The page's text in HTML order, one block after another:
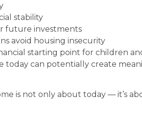
stability
future investments
avoid housing insecurity
starting point for children
today can potentially create
is not only about today — it’s